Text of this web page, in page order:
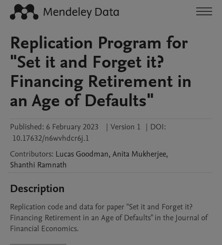
Replication Program for
"Set it and Forget it?
Financing Retirement in
an Age of Defaults"
Published: 6 February 2023 | Version 1 | DOI:
10.17632/n6wvhdcr6j.1
Contributors: Lucas Goodman, Anita Mukherjee,
Shanthi Ramnath
Description
Replication code and data for paper "Set it and Forget it?
Financing Retirement in an Age of Defaults" in the Journal of
Financial Economics.